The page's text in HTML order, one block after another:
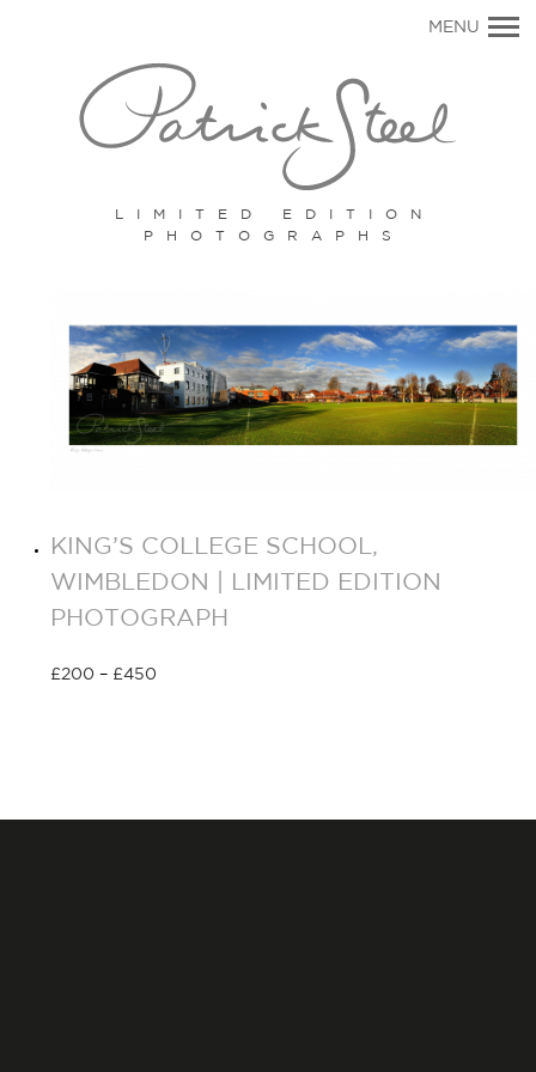
LIMITED EDITION
PHOTOGRAPHS
MENU
KING’S COLLEGE SCHOOL,
WIMBLEDON | LIMITED EDITION
PHOTOGRAPH
£200 – £450